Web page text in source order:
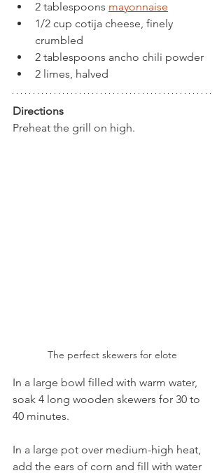
2 tablespoons mayonnaise
1/2 cup cotija cheese, finely
crumbled
2 tablespoons ancho chili powder
2 limes, halved
Directions
Preheat the grill on high.
The perfect skewers for elote
In a large bowl filled with warm water,
soak 4 long wooden skewers for 30 to
40 minutes.
In a large pot over medium-high heat,
add the ears of corn and fill with water